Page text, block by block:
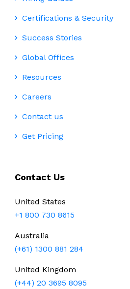
Certifications & Security
Success Stories
Global Offices
Resources
Careers
Contact us
Get Pricing
Contact Us
United States
+1 800 730 8615
Australia
(+61) 1300 881 284
United Kingdom
(+44) 20 3695 8095